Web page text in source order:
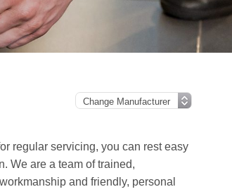
regular servicing, you can rest easy
We are a team of trained,
and friendly, personal